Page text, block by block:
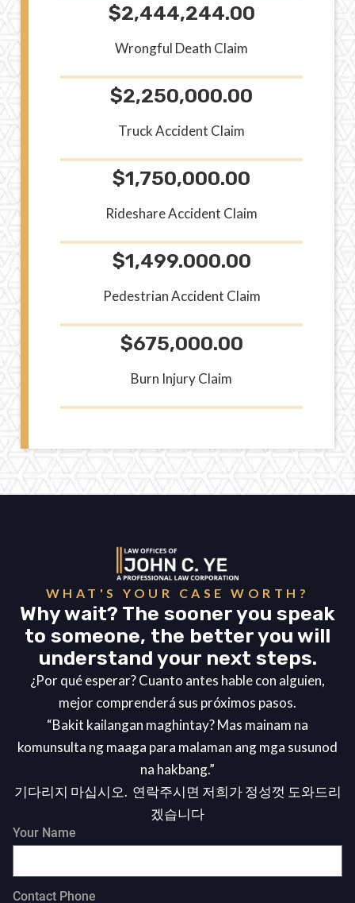
$2,444,244.00
Wrongful Death Claim
$2,250,000.00
Truck Accident Claim
$1,750,000.00
Rideshare Accident Claim
$1,499.000.00
Pedestrian Accident Claim
$675,000.00
Burn Injury Claim
WHAT'S YOUR CASE WORTH?
Why wait? The sooner you speak
to someone, the better you will
understand your next steps.
¿Por qué esperar? Cuanto antes hable con alguien,
mejor comprenderá sus próximos pasos.
“Bakit kailangan maghintay? Mas mainam na
komunsulta ng maaga para malaman ang mga susunod
na hakbang.”
기다리지 마십시오. 연락주시면 저희가 정성껏 도와드리
겠습니다
Your Name
Contact Phone